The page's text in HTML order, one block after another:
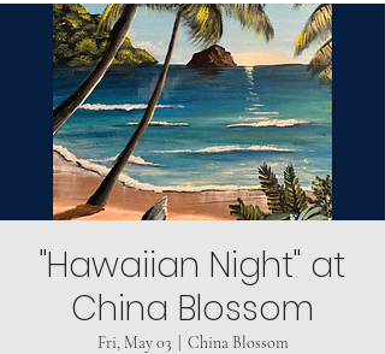
"Hawaiian Night" at
China Blossom
Fri, May 03
  |
China Blossom